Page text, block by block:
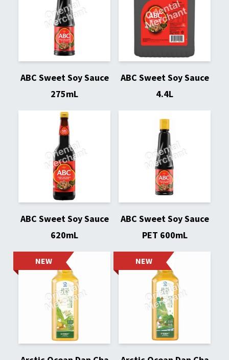
ABC Sweet Soy Sauce
275mL
ABC Sweet Soy Sauce
4.4L
ABC Sweet Soy Sauce
620mL
ABC Sweet Soy Sauce
PET 600mL
NEW NEW